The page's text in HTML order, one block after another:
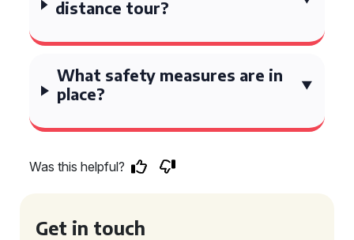
distance tour?
What safety measures are in
place?
Was this helpful?
Get in touch